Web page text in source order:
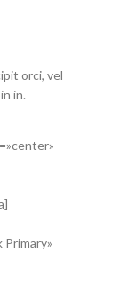
orci, vel
in.